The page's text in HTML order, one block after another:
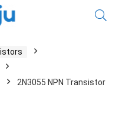
2N3055 NPN Transistor